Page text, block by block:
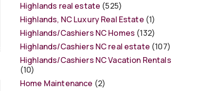
Highlands real estate (525)
Highlands, NC Luxury Real Estate (1)
Highlands/Cashiers NC Homes (132)
Highlands/Cashiers NC real estate (107)
Highlands/Cashiers NC Vacation Rentals
(10)
Home Maintenance (2)